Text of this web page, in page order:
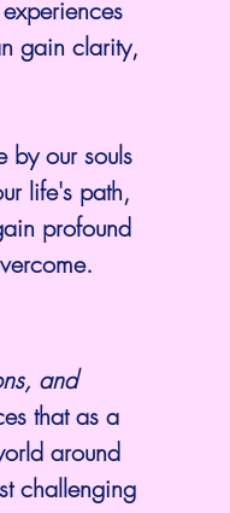
gain clarity,
by our souls
life's path,
profound
and
that as a
around
challenging